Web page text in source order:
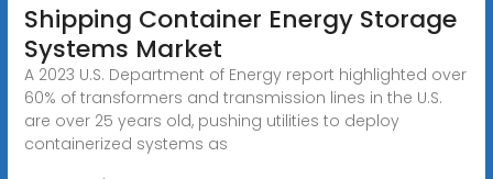
Shipping Container Energy Storage
Systems Market
A 2023 U.S. Department of Energy report highlighted over
60% of transformers and transmission lines in the U.S.
are over 25 years old, pushing utilities to deploy
containerized systems as